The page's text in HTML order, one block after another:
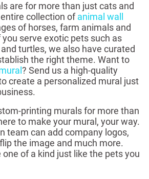
are for more than just cats and
collection ofanimal wall
of horses, farm animals and
serve exotic pets such as
turtles, we also have curated
the right theme. Want to
? Send us a high-quality
create a personalized mural just
printing murals for more than
to make your mural, your way.
team can add company logos,
the image and much more.
one of a kind just like the pets you